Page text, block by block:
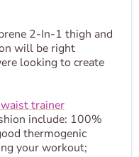
2-In-1 thigh and
will be right
looking to create
trainer
include: 100%
thermogenic
your workout;